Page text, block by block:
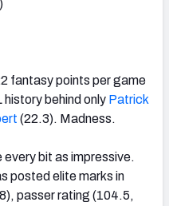
fantasy points per game
behind only Patrick
(22.3). Madness.
bit as impressive.
posted elite marks in
passer rating (104.5,